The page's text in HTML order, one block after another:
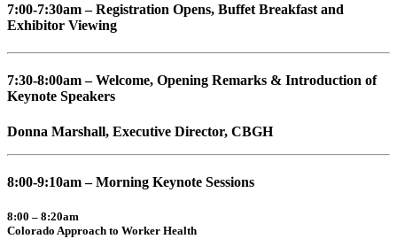
7:00-7:30am – Registration Opens, Buffet Breakfast and
Exhibitor Viewing
7:30-8:00am – Welcome, Opening Remarks & Introduction of
Keynote Speakers
Donna Marshall, Executive Director, CBGH
8:00-9:10am – Morning Keynote Sessions
8:00 – 8:20am
Colorado Approach to Worker Health